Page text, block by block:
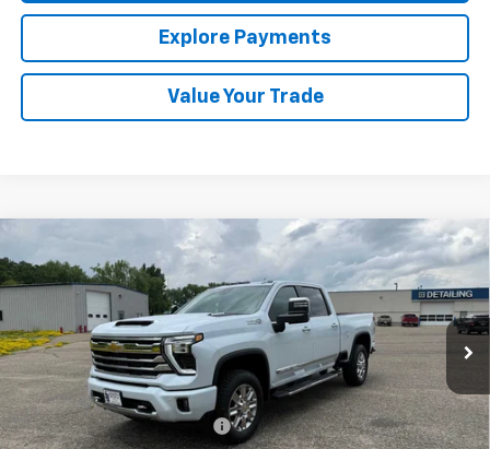
Explore Payments
Value Your Trade
Chevrolet Silverado 3500 HD
High
Country
Special Offer
Price Drop
VIN:
1GC4KVE70TF304963 Stock:4297666 Model: CK30743
In Stock
BUY FINANCE LEASE
MSRP: $81,500
Price reduction below MSRP: -$4,243
Compare Vehicle